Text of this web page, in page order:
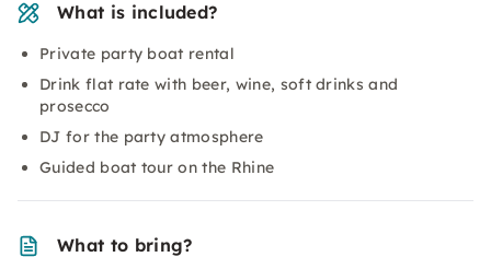
What is included?
Private party boat rental
Drink flat rate with beer, wine, soft drinks and
prosecco
DJ for the party atmosphere
Guided boat tour on the Rhine
What to bring?